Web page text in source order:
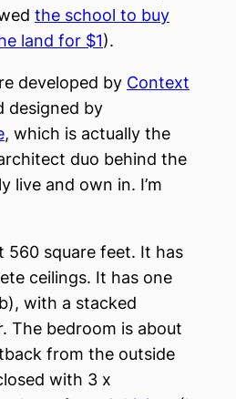
the school to buy
land for $1).
developed by Context
designed by
, which is actually the
duo behind the
live and own in. I’m
560 square feet. It has
ceilings. It has one
with a stacked
The bedroom is about
from the outside
with 3 x